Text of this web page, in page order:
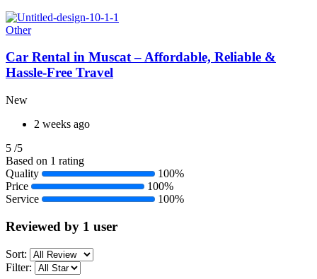
Other
Car Rental in Muscat – Affordable, Reliable &
Hassle-Free Travel
New
2 weeks ago
5 /5
Based on 1 rating
Quality
100%
Price
100%
Service
100%
Reviewed by 1 user
Sort:
Filter: